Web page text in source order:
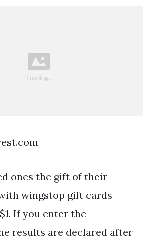
ones the gift of their
wingstop gift cards
If you enter the
results are declared after